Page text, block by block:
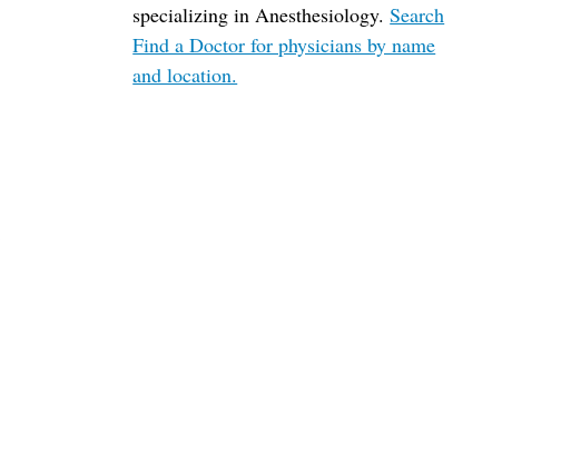
specializing in Anesthesiology.Search
Find a Doctor for physicians by name
and location.